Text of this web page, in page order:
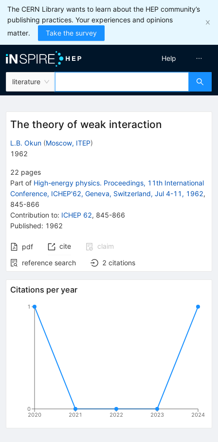
The CERN Library wants to learn about the HEP community’s
publishing practices. Your experiences and opinions
matter.
Take the survey
literature
Help
The theory of weak interaction
L.B. Okun (Moscow, ITEP)
1962
22 pages
Part of High-energy physics. Proceedings, 11th International
Conference, ICHEP'62, Geneva, Switzerland, Jul 4-11, 1962,
845-866
Contribution to: ICHEP 62, 845-866
Published: 1962
pdf cite
claim
reference search
2 citations
Citations per year
2020 2021 2022 2023 2024
0
1